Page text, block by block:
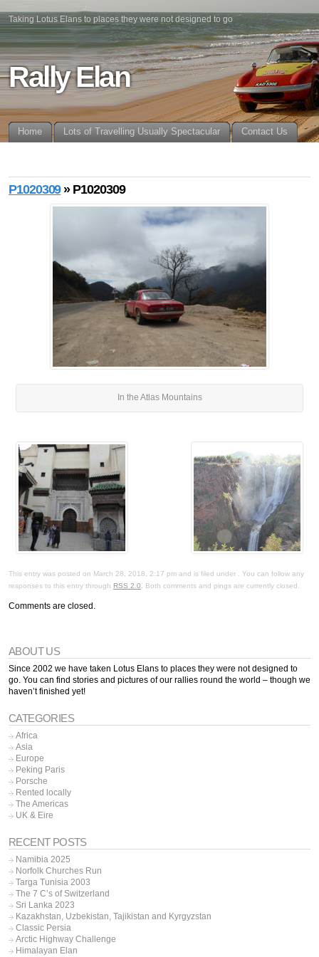
Taking Lotus Elans to places they were not designed to go
Rally Elan
Home Lots of Travelling Usually Spectacular Contact Us
P1020309» P1020309
In the Atlas Mountains
This entry was posted on March 28, 2018, 2:17 pm and is filed under . You can follow any
responses to this entry through RSS 2.0. Both comments and pings are currently closed.
Comments are closed.
ABOUT US
Since 2002 we have taken Lotus Elans to places they were not designed to
go. You can find stories and pictures of our rallies round the world – though we
haven’t finished yet!
CATEGORIES
Africa
Asia
Europe
Peking Paris
Porsche
Rented locally
The Americas
UK & Eire
RECENT POSTS
Namibia 2025
Norfolk Churches Run
Targa Tunisia 2003
The 7 C’s of Switzerland
Sri Lanka 2023
Kazakhstan, Uzbekistan, Tajikistan and Kyrgyzstan
Classic Persia
Arctic Highway Challenge
Himalayan Elan